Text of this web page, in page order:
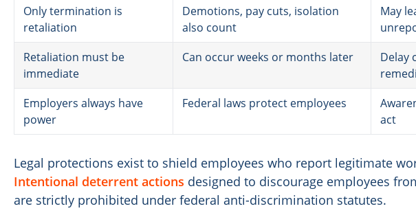
Only termination is
retaliation
Demotions, pay cuts, isolation
also count
May
Retaliation must be
immediate
Can occur weeks or months later
Delay
Employers always have
power
Federal laws protect employees
act
Legal protections exist to shield employees who report legitimate
Intentional deterrent actions designed to discourage employees
are strictly prohibited under federal anti-discrimination statutes.